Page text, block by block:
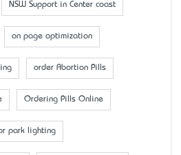
NSW Support in Center coast
on page optimization
order Abortion Pills
Ordering Pills Online
park lighting